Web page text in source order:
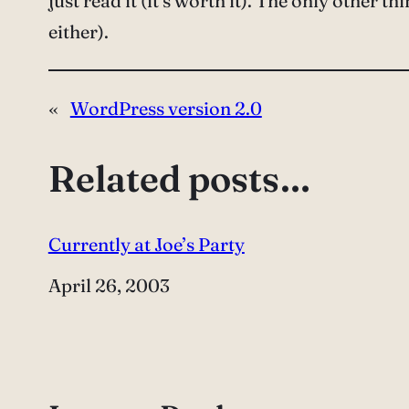
either).
« WordPress version 2.0
Related posts…
Currently at Joe’s Party
Date
April 26, 2003